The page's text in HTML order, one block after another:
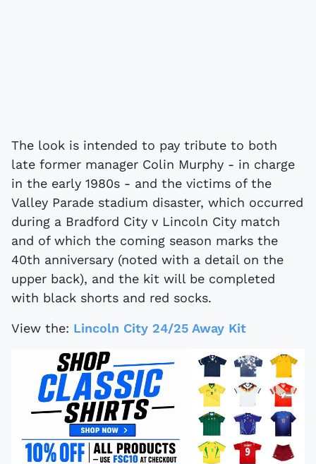
The look is intended to pay tribute to both
late former manager Colin Murphy - in charge
in the early 1980s - and the victims of the
Valley Parade stadium disaster, which occurred
during a Bradford City v Lincoln City match
and of which the coming season marks the
40th anniversary (noted with a detail on the
upper back), and the kit will be completed
with black shorts and red socks.
View the: Lincoln City 24/25 Away Kit